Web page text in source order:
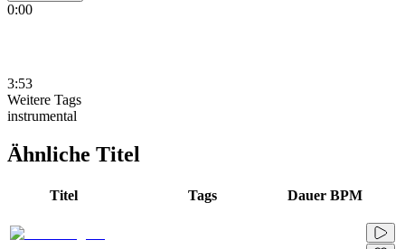
0:00
3:53
Weitere Tags
instrumental
Ähnliche Titel
Titel Tags Dauer BPM